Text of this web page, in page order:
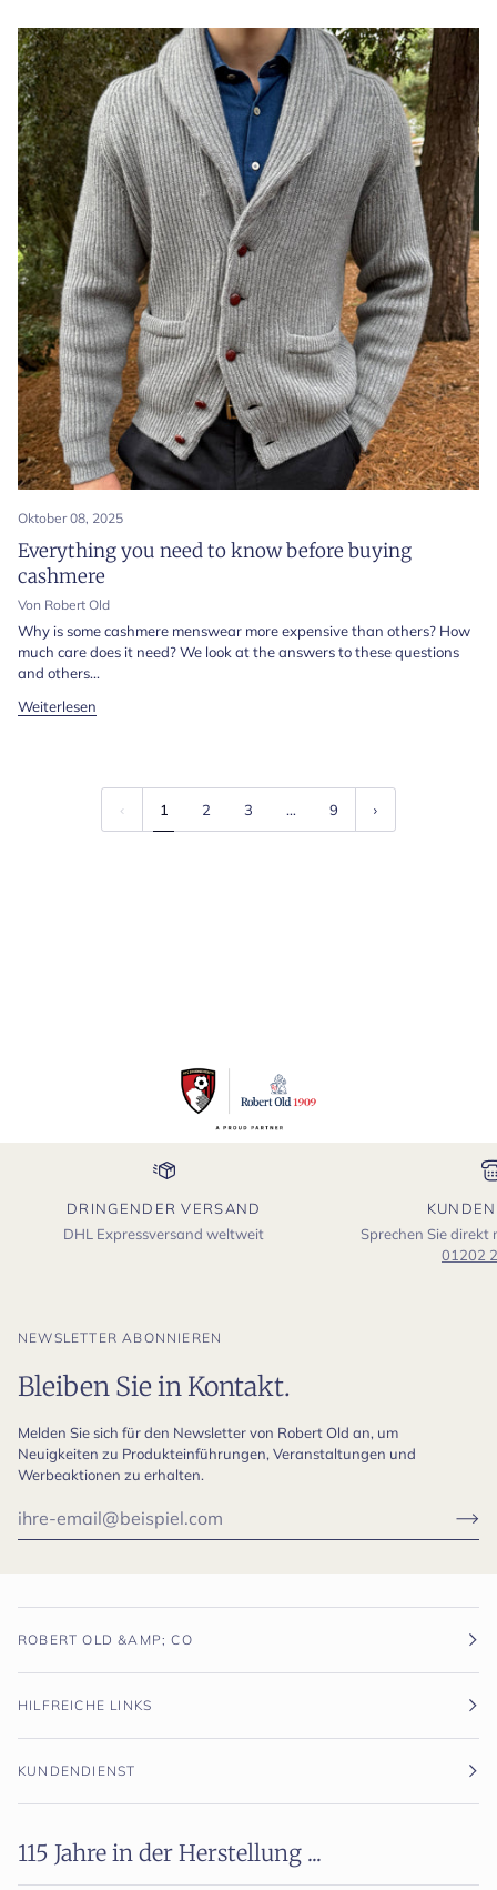
Oktober 08, 2025
Everything you need to know before buying
cashmere
Von Robert Old
Why is some cashmere menswear more expensive than others? How
much care does it need? We look at the answers to these questions
and others...
Weiterlesen
1 2 3 … 9
DRINGENDER VERSAND
DHL Expressversand weltweit
Sprechen Sie direkt
01202
NEWSLETTER ABONNIEREN
Bleiben Sie in Kontakt.
Melden Sie sich für den Newsletter von Robert Old an, um
Neuigkeiten zu Produkteinführungen, Veranstaltungen und
Werbeaktionen zu erhalten.
ROBERT OLD &AMP; CO
HILFREICHE LINKS
KUNDENDIENST
115 Jahre in der Herstellung ...